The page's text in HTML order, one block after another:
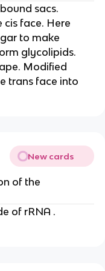
sacs.
cis face. Here
to make
glycolipids.
Modified
trans face into
New cards
of the
of rRNA .